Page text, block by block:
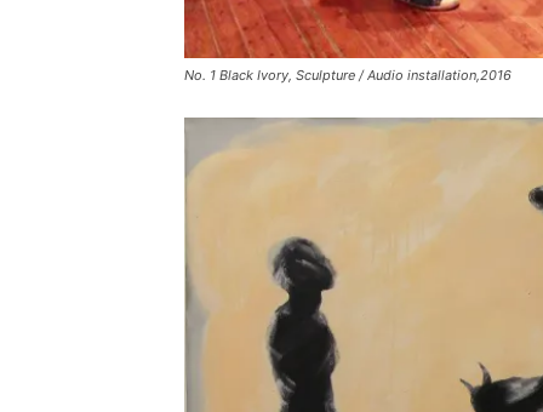
No. 1 Black Ivory, Sculpture / Audio installation,2016